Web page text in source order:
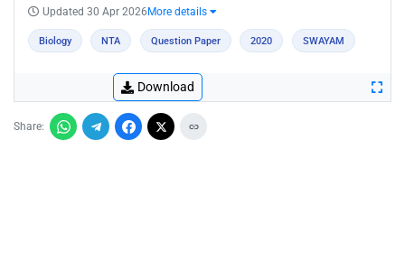
Updated 30 Apr 2026 More details
Biology NTA Question Paper 2020 SWAYAM
Download
Share: